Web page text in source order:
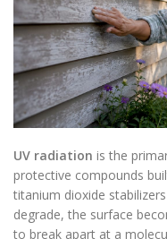
UV radiation is the
protective compounds
titanium dioxide
degrade, the surface
to break apart at a